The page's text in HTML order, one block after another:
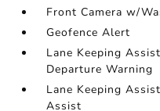
Front Camera w/
Geofence Alert
Lane Keeping
Departure Warning
Lane Keeping
Assist